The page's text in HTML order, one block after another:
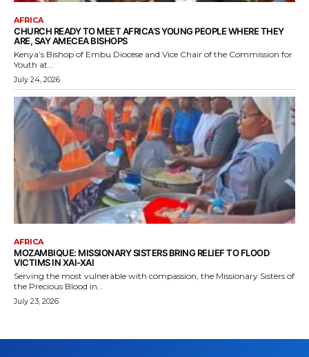
AFRICA
CHURCH READY TO MEET AFRICA’S YOUNG PEOPLE WHERE THEY
ARE, SAY AMECEA BISHOPS
Kenya’s Bishop of Embu Diocese and Vice Chair of the Commission for
Youth at...
July 24, 2026
AFRICA
MOZAMBIQUE: MISSIONARY SISTERS BRING RELIEF TO FLOOD
VICTIMS IN XAI-XAI
Serving the most vulnerable with compassion, the Missionary Sisters of
the Precious Blood in...
July 23, 2026